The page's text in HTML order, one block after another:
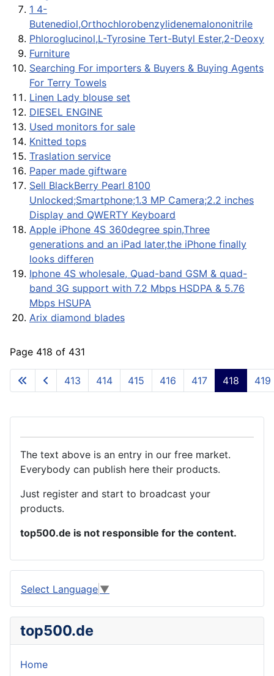
1 4-
Butenediol,Orthochlorobenzylidenemalononitrile
Phloroglucinol,L-Tyrosine Tert-Butyl Ester,2-Deoxy
Furniture
Searching For importers & Buyers & Buying Agents
For Terry Towels
Linen Lady blouse set
DIESEL ENGINE
Used monitors for sale
Knitted tops
Traslation service
Paper made giftware
Sell BlackBerry Pearl 8100
Unlocked;Smartphone;1.3 MP Camera;2.2 inches
Display and QWERTY Keyboard
Apple iPhone 4S 360degree spin,Three
generations and an iPad later,the iPhone finally
looks differen
Iphone 4S wholesale, Quad-band GSM & quad-
band 3G support with 7.2 Mbps HSDPA & 5.76
Mbps HSUPA
Arix diamond blades
Page 418 of 431
413 414 415 416 417 418 419
The text above is an entry in our free market.
Everybody can publish here their products.
Just register and start to broadcast your
products.
top500.de is not responsible for the content.
Select Language ▼
top500.de
Home